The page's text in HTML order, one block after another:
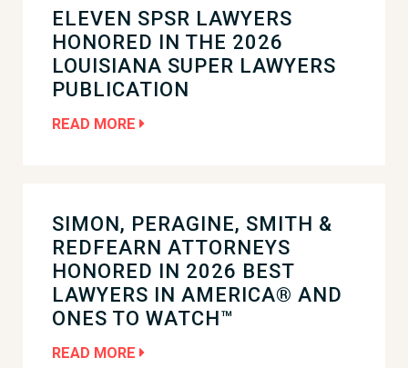
ELEVEN SPSR LAWYERS
HONORED IN THE 2026
LOUISIANA SUPER LAWYERS
PUBLICATION
READ MORE
SIMON, PERAGINE, SMITH &
REDFEARN ATTORNEYS
HONORED IN 2026 BEST
LAWYERS IN AMERICA® AND
ONES TO WATCH™
READ MORE